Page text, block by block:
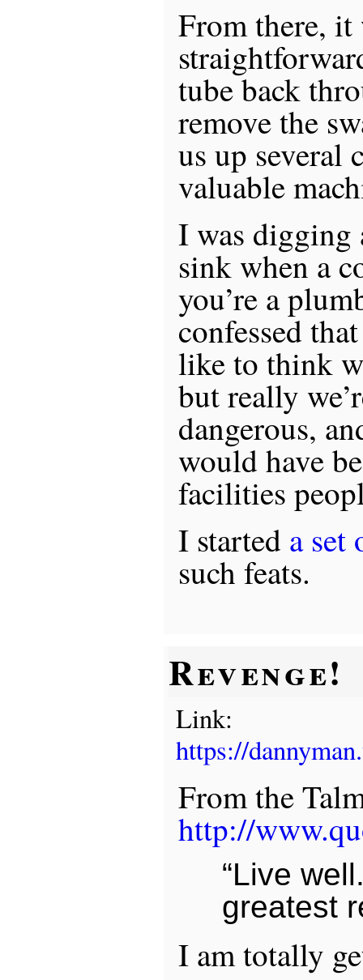
From there, it
tube back
remove the
us up several
valuable
I was digging
sink when a
you’re a
confessed
like to think
but really
dangerous,
would have
facilities
I started a set
such feats.
Revenge!
Link:
https://
From the
http://
“Live
greatest
I am totally